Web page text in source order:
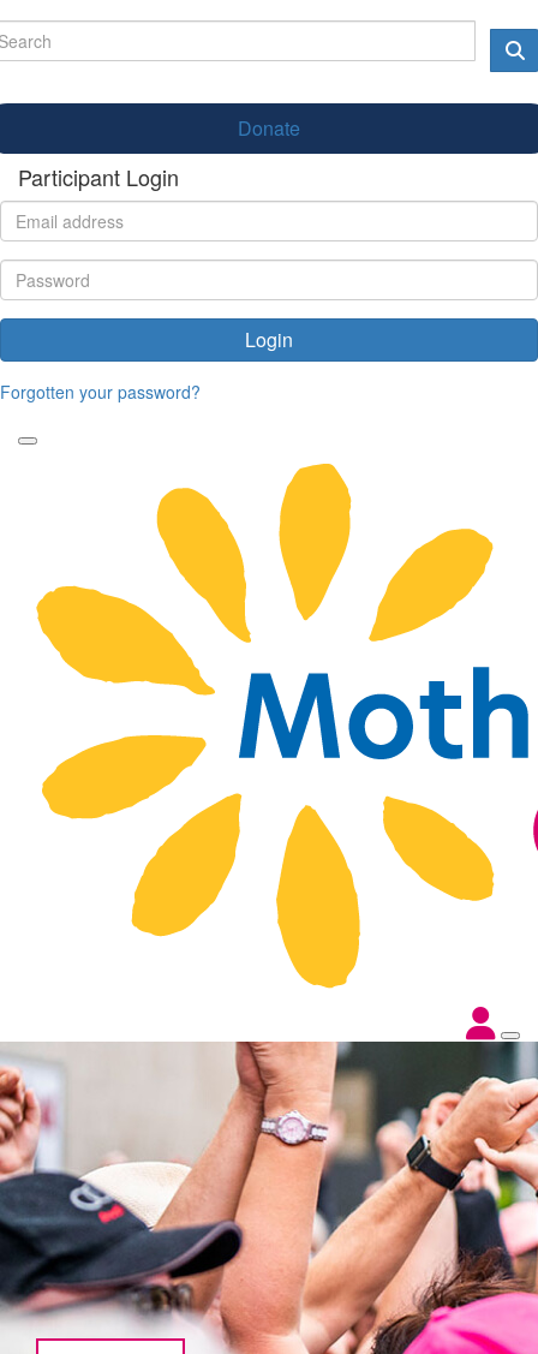
Donate
Participant Login
Login
Forgotten your password?